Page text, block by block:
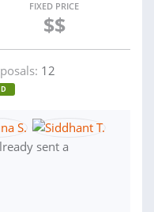
FIXED PRICE
$$
12
sent a